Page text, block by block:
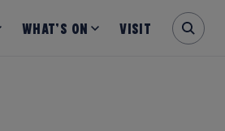
What’s on Visit